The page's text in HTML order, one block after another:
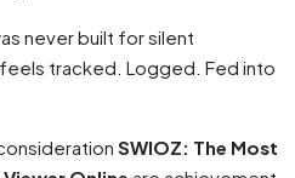
never built for silent
tracked. Logged. Fed into
SWIOZ: The Most